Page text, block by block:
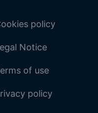
policy
Notice
of use
policy